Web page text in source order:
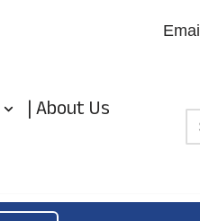
Email
| About Us